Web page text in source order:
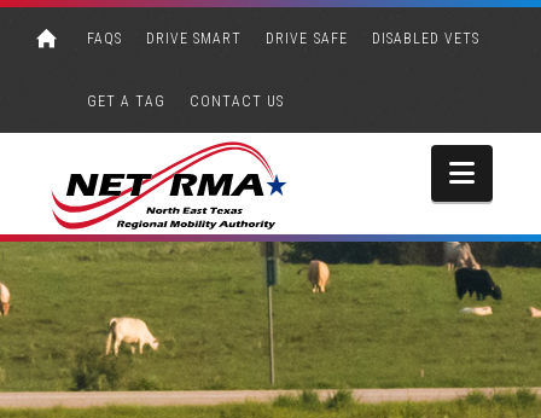
FAQS DRIVE SMART DRIVE SAFE DISABLED VETS
GET A TAG CONTACT US